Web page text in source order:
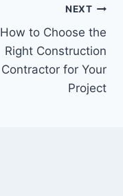
NEXT
How to Choose the
Right Construction
Contractor for Your
Project